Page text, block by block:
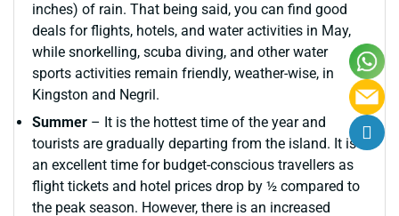
inches) of rain. That being said, you can find good
deals for flights, hotels, and water activities in May,
while snorkelling, scuba diving, and other water
sports activities remain friendly, weather-wise, in
Kingston and Negril.
Summer – It is the hottest time of the year and
tourists are gradually departing from the island. It is
an excellent time for budget-conscious travellers as
flight tickets and hotel prices drop by ½ compared to
the peak season. However, there is an increased